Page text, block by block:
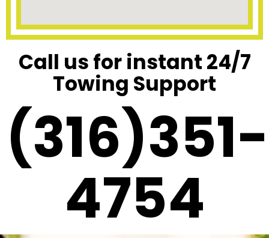
Call us for instant 24/7
Towing Support
(316)351-
4754